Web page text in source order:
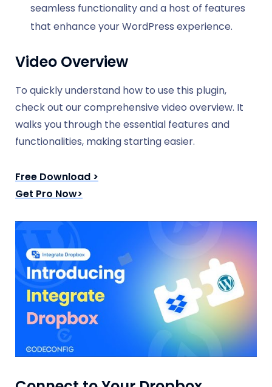
seamless functionality and a host of features
that enhance your WordPress experience.
Video Overview
To quickly understand how to use this plugin,
check out our comprehensive video overview. It
walks you through the essential features and
functionalities, making starting easier.
Free Download >
Get Pro Now>